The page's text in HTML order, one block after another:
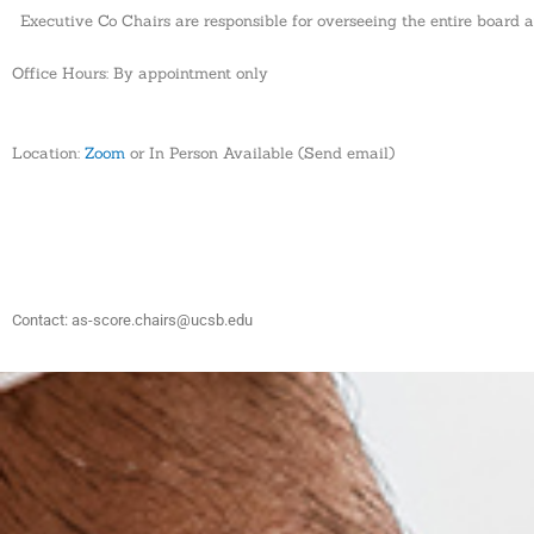
Executive Co Chairs are responsible for overseeing the entire
Office Hours: By appointment only
Location: Zoom or In Person Available (Send email)
Contact: as-score.chairs@ucsb.edu